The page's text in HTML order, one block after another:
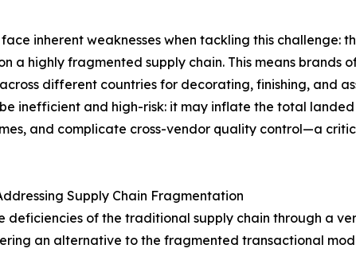
inherent weaknesses when tackling this challenge:
a highly fragmented supply chain. This means brands
different countries for decorating, finishing, and
inefficient and high-risk: it may inflate the total
and complicate cross-vendor quality control—a
Supply Chain Fragmentation
deficiencies of the traditional supply chain through a
an alternative to the fragmented transactional